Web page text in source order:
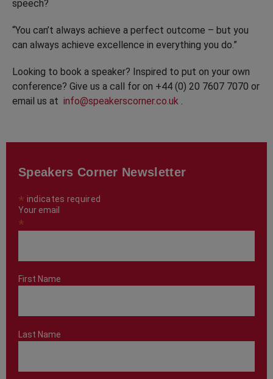
speech?
“You can’t always achieve a perfect outcome – but you
can always achieve excellence in everything you do.”
Looking to book a speaker? Inspired to put on your own
conference? Give us a call for on +44 (0) 20 7607 7070 or
email us at info@speakerscorner.co.uk
Speakers Corner Newsletter
* indicates required
Your email
*
First Name
Last Name